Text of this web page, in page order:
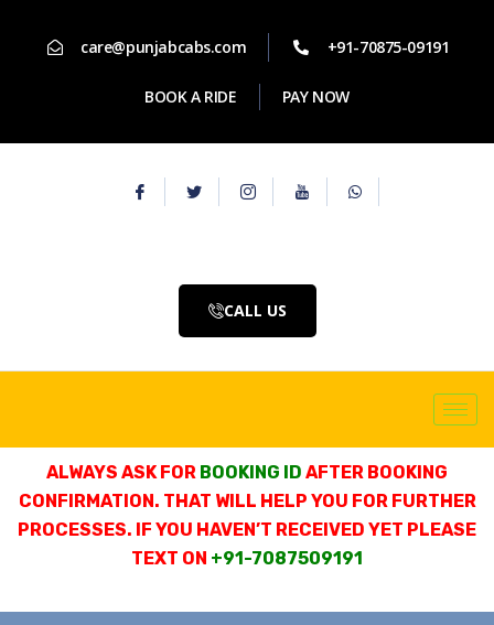
care@punjabcabs.com +91-70875-09191
BOOK A RIDE PAY NOW
CALL US
ALWAYS ASK FOR BOOKING ID AFTER BOOKING
CONFIRMATION. THAT WILL HELP YOU FOR FURTHER
PROCESSES. IF YOU HAVEN’T RECEIVED YET PLEASE
TEXT ON +91-7087509191